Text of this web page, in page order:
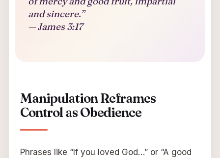
and sincere.”
— James 3:17
Manipulation Reframes
Control as Obedience
Phrases like “If you loved God…” or “A good